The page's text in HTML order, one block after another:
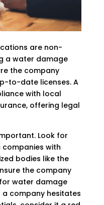
are non-
a water damage
the company
to-date licenses. A
with local
offering legal
Look for
with
bodies like the
the company
water damage
company hesitates